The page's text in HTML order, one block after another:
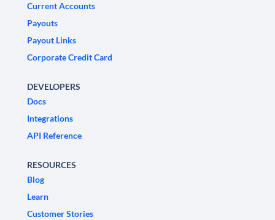
Current Accounts
Payouts
Payout Links
Corporate Credit Card
DEVELOPERS
Docs
Integrations
API Reference
RESOURCES
Blog
Learn
Customer Stories